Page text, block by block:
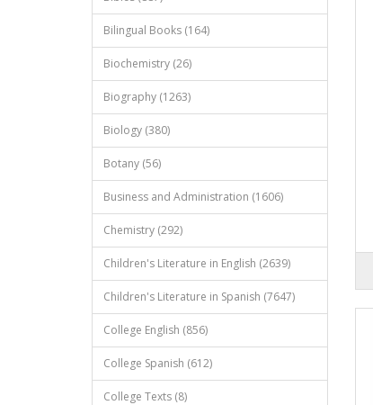
Bilingual Books (164)
Biochemistry (26)
Biography (1263)
Biology (380)
Botany (56)
Business and Administration (1606)
Chemistry (292)
Children's Literature in English (2639)
Children's Literature in Spanish (7647)
College English (856)
College Spanish (612)
College Texts (8)